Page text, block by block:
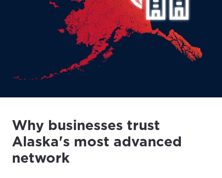
Why businesses trust
Alaska's most advanced
network